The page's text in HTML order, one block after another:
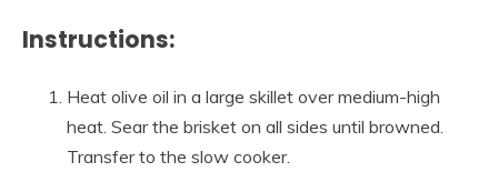
Instructions:
Heat olive oil in a large skillet over medium-high
heat. Sear the brisket on all sides until browned.
Transfer to the slow cooker.